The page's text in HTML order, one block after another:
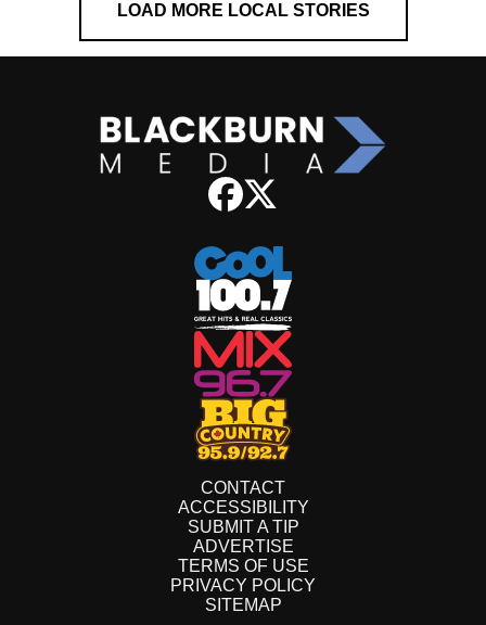
LOAD MORE LOCAL STORIES
CONTACT
ACCESSIBILITY
SUBMIT A TIP
ADVERTISE
TERMS OF USE
PRIVACY POLICY
SITEMAP